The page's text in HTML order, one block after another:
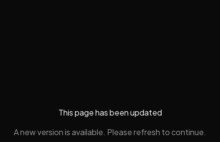
This page has been updated
A new version is available. Please refresh to continue.